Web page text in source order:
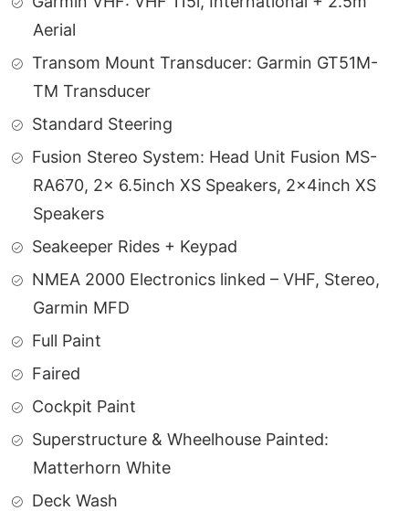
Aerial
Transom Mount Transducer: Garmin GT51M-
TM Transducer
Standard Steering
Fusion Stereo System: Head Unit Fusion MS-
RA670, 2x 6.5inch XS Speakers, 2x4inch XS
Speakers
Seakeeper Rides + Keypad
NMEA 2000 Electronics linked – VHF, Stereo,
Garmin MFD
Full Paint
Faired
Cockpit Paint
Superstructure & Wheelhouse Painted:
Matterhorn White
Deck Wash